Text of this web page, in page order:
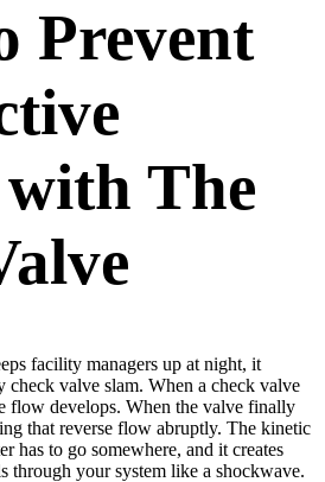
Prevent
with The
facility managers up at night, it
check valve slam. When a check valve
flow develops. When the valve finally
that reverse flow abruptly. The kinetic
has to go somewhere, and it creates
through your system like a shockwave.